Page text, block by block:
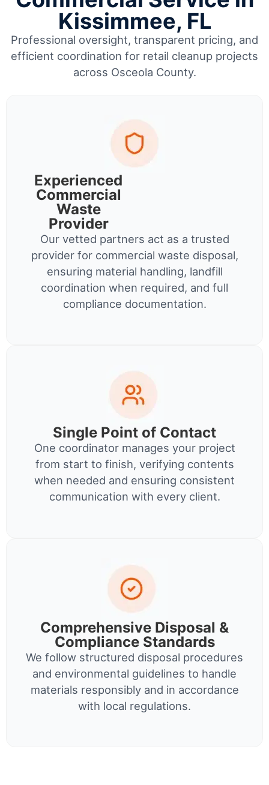
Kissimmee, FL
Professional oversight, transparent pricing, and
efficient coordination for retail cleanup projects
across Osceola County.
Experienced
Commercial
Waste
Provider
Our vetted partners act as a trusted
provider for commercial waste disposal,
ensuring material handling, landfill
coordination when required, and full
compliance documentation.
Single Point of Contact
One coordinator manages your project
from start to finish, verifying contents
when needed and ensuring consistent
communication with every client.
Comprehensive Disposal &
Compliance Standards
We follow structured disposal procedures
and environmental guidelines to handle
materials responsibly and in accordance
with local regulations.